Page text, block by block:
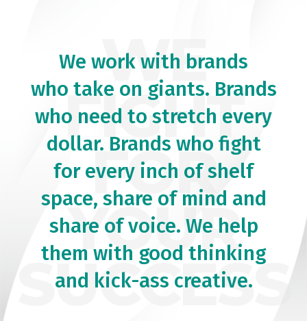
WE
FIGHT
FOR
YOUR
SUCCESS
We work with brands
who take on giants. Brands
who need to stretch every
dollar. Brands who fight
for every inch of shelf
space, share of mind and
share of voice. We help
them with good thinking
and kick-ass creative.